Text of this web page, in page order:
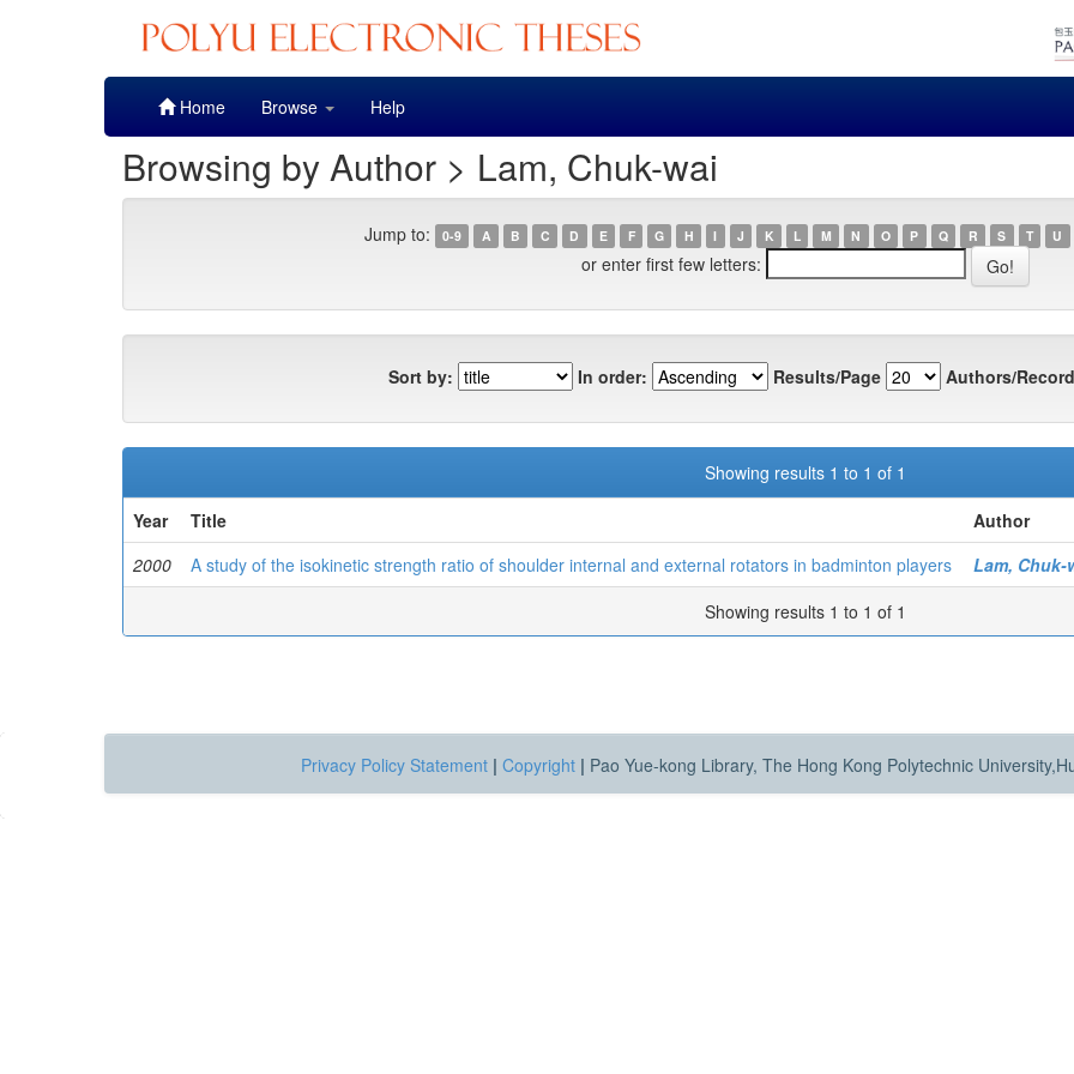
Home Browse Help
Browsing by Author > Lam, Chuk-wai
Jump to: 0-9 A B C D E F G H I J K L M N O P Q R S T U
or enter first few letters:
Sort by: In order: Results/Page Authors/
Showing results 1 to 1 of 1
Year
Title
Author
2000
A study of the isokinetic strength ratio of shoulder internal and external rotators in badminton players
Lam, Chuk-
Showing results 1 to 1 of 1
Privacy Policy Statement | Copyright | Pao Yue-kong Library, The Hong Kong Polytechnic